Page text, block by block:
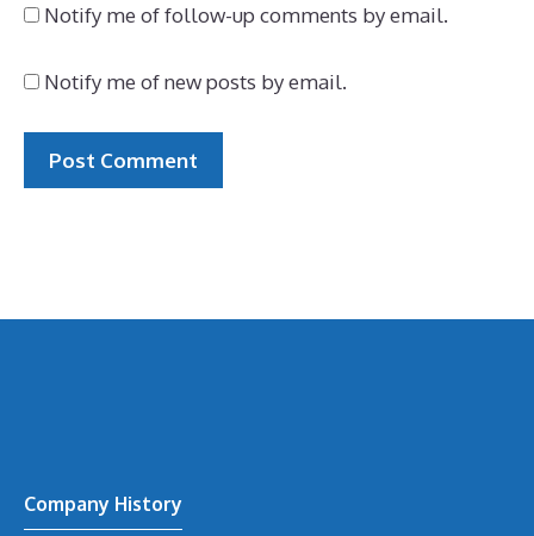
Notify me of follow-up comments by email.
Notify me of new posts by email.
Company History